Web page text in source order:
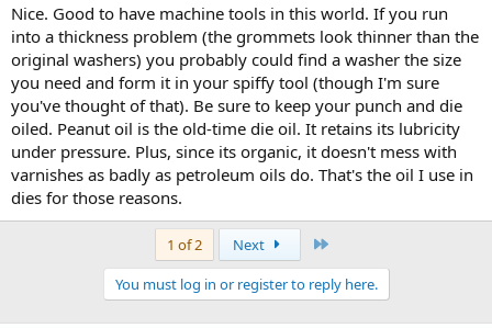
Nice. Good to have machine tools in this world. If you run
into a thickness problem (the grommets look thinner than the
original washers) you probably could find a washer the size
you need and form it in your spiffy tool (though I'm sure
you've thought of that). Be sure to keep your punch and die
oiled. Peanut oil is the old-time die oil. It retains its lubricity
under pressure. Plus, since its organic, it doesn't mess with
varnishes as badly as petroleum oils do. That's the oil I use in
dies for those reasons.
1 of 2 Next
You must log in or register to reply here.